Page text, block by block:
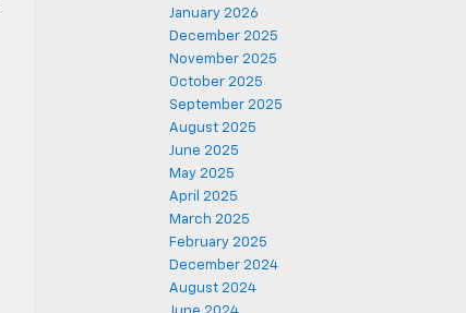
January 2026
December 2025
November 2025
October 2025
September 2025
August 2025
June 2025
May 2025
April 2025
March 2025
February 2025
December 2024
August 2024